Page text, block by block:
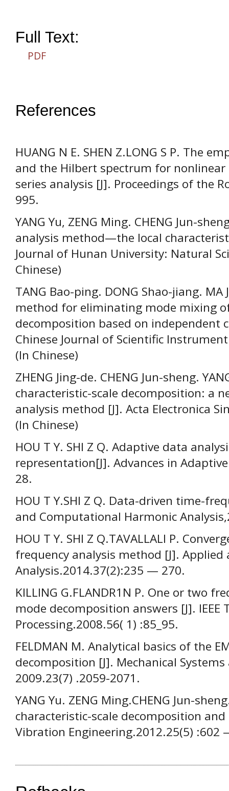
Full Text:
PDF
References
HUANG N E. SHEN Z.LONG S P. The
and the Hilbert spectrum for
series analysis [J]. Proceedings of the
995.
YANG Yu, ZENG Ming. CHENG Jun-
analysis method—the local
Journal of Hunan University: Natural
Chinese)
TANG Bao-ping. DONG Shao-jiang.
method for eliminating mode mixing
decomposition based on independent
Chinese Journal of Scientific
(In Chinese)
ZHENG Jing-de. CHENG Jun-sheng.
characteristic-scale decomposition: a
analysis method [J]. Acta Electronica
(In Chinese)
HOU T Y. SHI Z Q. Adaptive data
representation[J]. Advances in
28.
HOU T Y.SHI Z Q. Data-driven time-
and Computational Harmonic
HOU Т Y. SHI Z Q.TAVALLALI P.
frequency analysis method [J].
Analysis.2014.37(2):235 — 270.
KILLING G.FLANDR1N P. One or two
mode decomposition answers [J]. IEEE
Processing.2008.56( 1) :85_95.
FELDMAN M. Analytical basics of the
decomposition [J]. Mechanical
2009.23(7) .2059-2071.
YANG Yu. ZENG Ming.CHENG Jun-
characteristic-scale decomposition
Vibration Engineering.2012.25(5) :602